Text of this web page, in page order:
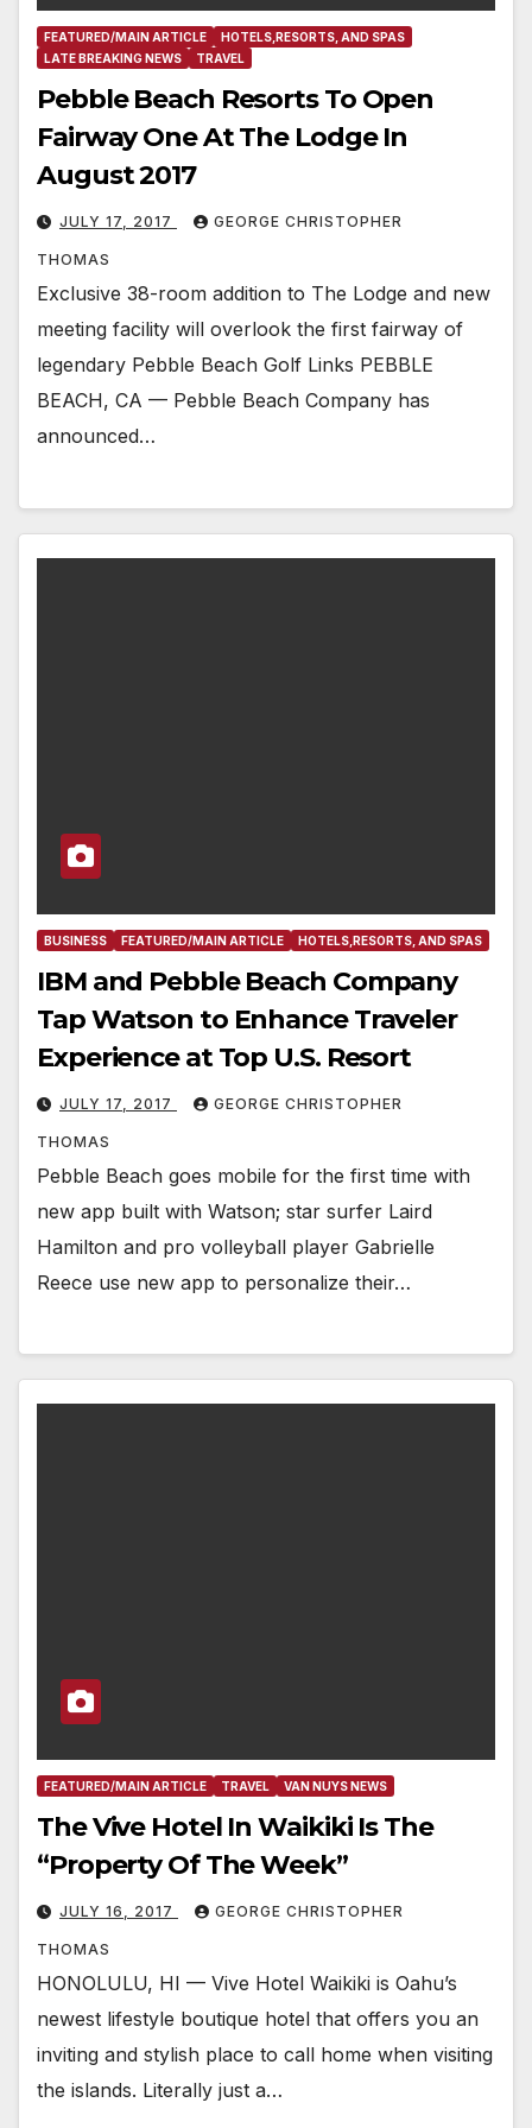
FEATURED/MAIN ARTICLE
HOTELS,RESORTS, AND SPAS
LATE BREAKING NEWS
TRAVEL
Pebble Beach Resorts To Open
Fairway One At The Lodge In
August 2017
JULY 17, 2017 GEORGE CHRISTOPHER
THOMAS
Exclusive 38-room addition to The Lodge and new
meeting facility will overlook the first fairway of
legendary Pebble Beach Golf Links PEBBLE
BEACH, CA — Pebble Beach Company has
announced…
BUSINESS FEATURED/MAIN ARTICLE HOTELS,RESORTS, AND SPAS
IBM and Pebble Beach Company
Tap Watson to Enhance Traveler
Experience at Top U.S. Resort
JULY 17, 2017 GEORGE CHRISTOPHER
THOMAS
Pebble Beach goes mobile for the first time with
new app built with Watson; star surfer Laird
Hamilton and pro volleyball player Gabrielle
Reece use new app to personalize their…
FEATURED/MAIN ARTICLE TRAVEL VAN NUYS NEWS
The Vive Hotel In Waikiki Is The
“Property Of The Week”
JULY 16, 2017 GEORGE CHRISTOPHER
THOMAS
HONOLULU, HI — Vive Hotel Waikiki is Oahu’s
newest lifestyle boutique hotel that offers you an
inviting and stylish place to call home when visiting
the islands. Literally just a…